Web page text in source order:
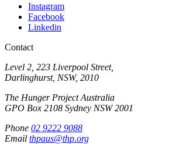
Instagram
Facebook
Linkedin
Contact
Level 2, 223 Liverpool Street,
Darlinghurst, NSW, 2010
The Hunger Project Australia
GPO Box 2108 Sydney NSW 2001
Phone 02 9222 9088
Email thpaus@thp.org